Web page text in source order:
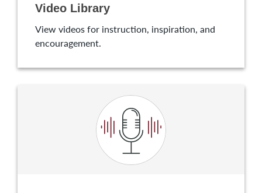
Video Library
View videos for instruction, inspiration, and
encouragement.